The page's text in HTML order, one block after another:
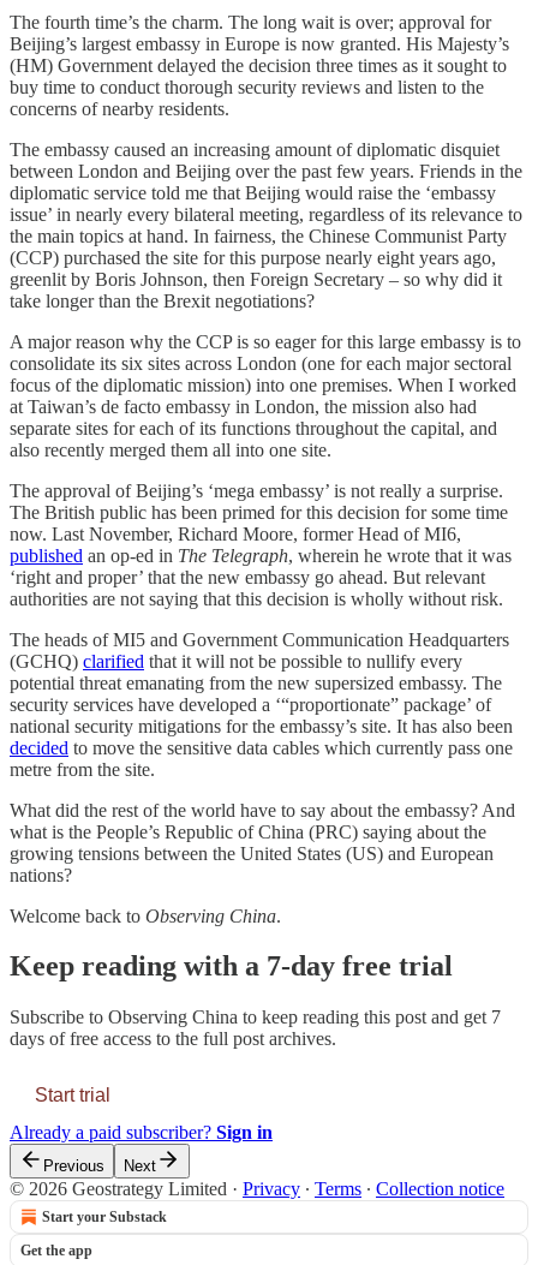
The fourth time’s the charm. The long wait is over; approval for
Beijing’s largest embassy in Europe is now granted. His Majesty’s
(HM) Government delayed the decision three times as it sought to
buy time to conduct thorough security reviews and listen to the
concerns of nearby residents.
The embassy caused an increasing amount of diplomatic disquiet
between London and Beijing over the past few years. Friends in the
diplomatic service told me that Beijing would raise the ‘embassy
issue’ in nearly every bilateral meeting, regardless of its relevance to
the main topics at hand. In fairness, the Chinese Communist Party
(CCP) purchased the site for this purpose nearly eight years ago,
greenlit by Boris Johnson, then Foreign Secretary – so why did it
take longer than the Brexit negotiations?
A major reason why the CCP is so eager for this large embassy is to
consolidate its six sites across London (one for each major sectoral
focus of the diplomatic mission) into one premises. When I worked
at Taiwan’s de facto embassy in London, the mission also had
separate sites for each of its functions throughout the capital, and
also recently merged them all into one site.
The approval of Beijing’s ‘mega embassy’ is not really a surprise.
The British public has been primed for this decision for some time
now. Last November, Richard Moore, former Head of MI6,
published an op-ed in The Telegraph, wherein he wrote that it was
‘right and proper’ that the new embassy go ahead. But relevant
authorities are not saying that this decision is wholly without risk.
The heads of MI5 and Government Communication Headquarters
(GCHQ) clarified that it will not be possible to nullify every
potential threat emanating from the new supersized embassy. The
security services have developed a ‘“proportionate” package’ of
national security mitigations for the embassy’s site. It has also been
decided to move the sensitive data cables which currently pass one
metre from the site.
What did the rest of the world have to say about the embassy? And
what is the People’s Republic of China (PRC) saying about the
growing tensions between the United States (US) and European
nations?
Welcome back to Observing China.
Keep reading with a 7-day free trial
Subscribe to Observing China to keep reading this post and get 7
days of free access to the full post archives.
Start trial
Already a paid subscriber? Sign in
Previous Next
© 2026 Geostrategy Limited · Privacy ∙ Terms ∙ Collection notice
Start your Substack
Get the app